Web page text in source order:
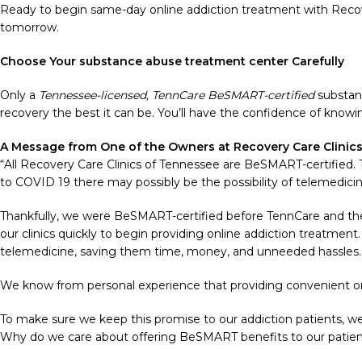
Ready to begin same-day online addiction treatment with
tomorrow.
Choose Your substance abuse treatment center Carefully
Only a Tennessee-licensed, TennCare BeSMART-certified
recovery the best it can be. You’ll have the confidence of
A Message from One of the Owners at Recovery Care
“All Recovery Care Clinics of Tennessee are BeSMART-
to COVID 19 there may possibly be the possibility of
Thankfully, we were BeSMART-certified before TennCare and
our clinics quickly to begin providing online addiction
telemedicine, saving them time, money, and unneeded hassles.
We know from personal experience that providing convenient
To make sure we keep this promise to our addiction patients,
Why do we care about offering BeSMART benefits to our